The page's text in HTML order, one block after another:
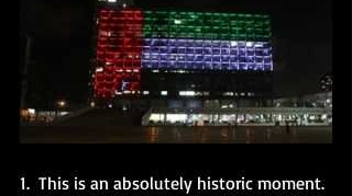
1.  This is an absolutely historic moment.